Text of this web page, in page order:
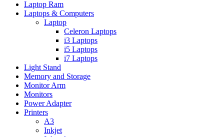
Laptop Ram
Laptops & Computers
Laptop
Celeron Laptops
i3 Laptops
i5 Laptops
i7 Laptops
Light Stand
Memory and Storage
Monitor Arm
Monitors
Power Adapter
Printers
A3
Inkjet